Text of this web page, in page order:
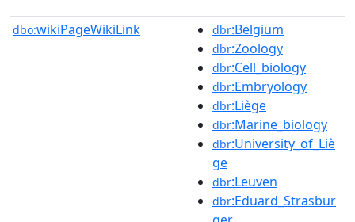
dbo:wikiPageWikiLink dbr:Belgium
dbr:Zoology
dbr:Cell_biology
dbr:Embryology
dbr:Liège
dbr:Marine_biology
dbr:University_of_Liè
ge
dbr:Leuven
dbr:Eduard_Strasbur